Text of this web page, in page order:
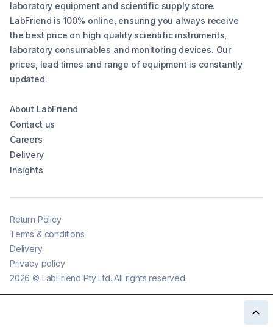
laboratory equipment and scientific supply store.
LabFriend is 100% online, ensuring you always receive
the best price on high quality scientific instruments,
laboratory consumables and monitoring devices. Our
prices, lead times and range of equipment is constantly
updated.
About LabFriend
Contact us
Careers
Delivery
Insights
2026 © LabFriend Pty Ltd. All rights reserved.
Return Policy
Terms & conditions
Delivery
Privacy policy